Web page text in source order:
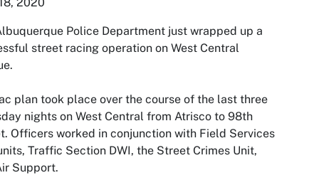
Police Department just wrapped up a
street racing operation on West Central
plan took place over the course of the last three
nights on West Central from Atrisco to 98th
Officers worked in conjunction with Field Services
Traffic Section DWI, the Street Crimes Unit,
Support.